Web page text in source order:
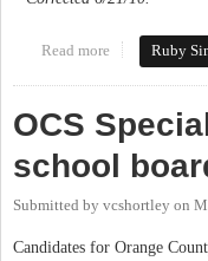
Read more about Vote
Ruby
OCS
school
Submitted by vcshortley on
Candidates for Orange